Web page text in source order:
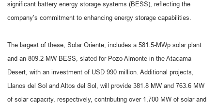
significant battery energy storage systems (BESS), reflecting the
company’s commitment to enhancing energy storage capabilities.
The largest of these, Solar Oriente, includes a 581.5-MWp solar plant
and an 809.2-MW BESS, slated for Pozo Almonte in the Atacama
Desert, with an investment of USD 990 million. Additional projects,
Llanos del Sol and Altos del Sol, will provide 381.8 MW and 763.6 MW
of solar capacity, respectively, contributing over 1,700 MW of solar and